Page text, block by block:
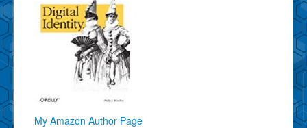
My Amazon Author Page